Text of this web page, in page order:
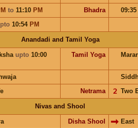
to 11:10 PM Bhadra
09:35
10:54 PM
Anandadi and Tamil Yoga
upto 10:00
Tamil Yoga
Netrama Two
𝟤
Nivas and Shool
Disha Shool
East